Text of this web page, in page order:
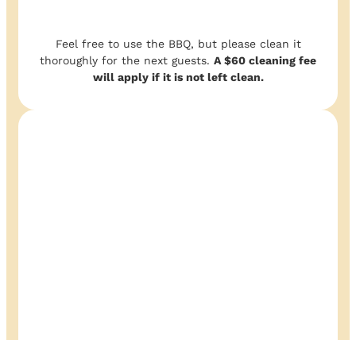
Feel free to use the BBQ, but please clean it
thoroughly for the next guests. A $60 cleaning fee
will apply if it is not left clean.